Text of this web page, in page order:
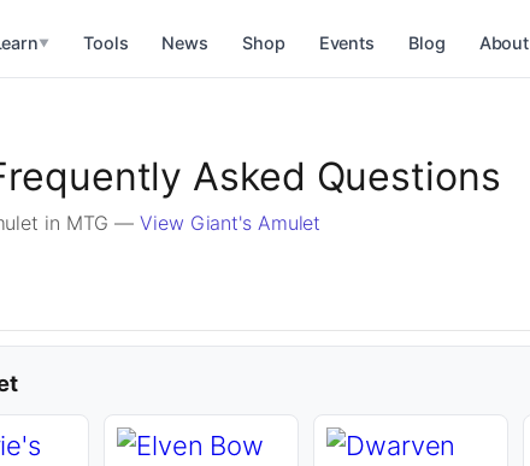
▼ Tools News Shop Events Blog About
Asked Questions
in MTG —View Giant's Amulet